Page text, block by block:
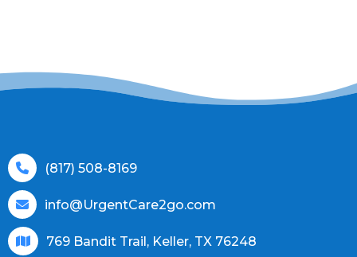
(817) 508-8169
info@UrgentCare2go.com
769 Bandit Trail, Keller, TX 76248